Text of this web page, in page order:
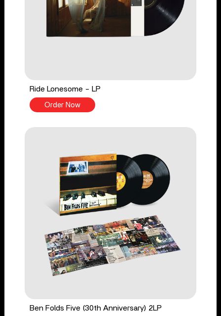
Ride Lonesome - LP
Order Now
Ben Folds Five (30th Anniversary) 2LP